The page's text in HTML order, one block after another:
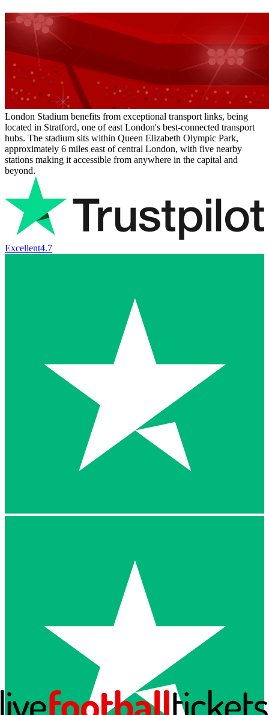
London Stadium benefits from exceptional transport links, being
located in Stratford, one of east London's best-connected transport
hubs. The stadium sits within Queen Elizabeth Olympic Park,
approximately 6 miles east of central London, with five nearby
stations making it accessible from anywhere in the capital and
beyond.
Excellent4.7